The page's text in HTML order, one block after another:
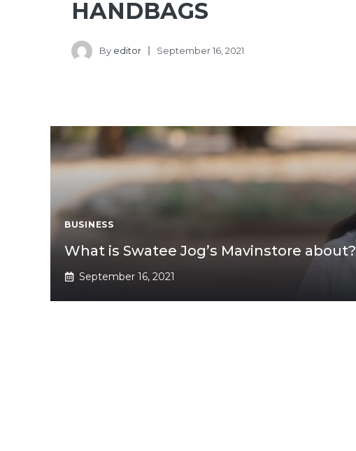
HANDBAGS
By editor September 16, 2021
BUSINESS
What is Swatee Jog’s Mavinstore about?
September 16, 2021